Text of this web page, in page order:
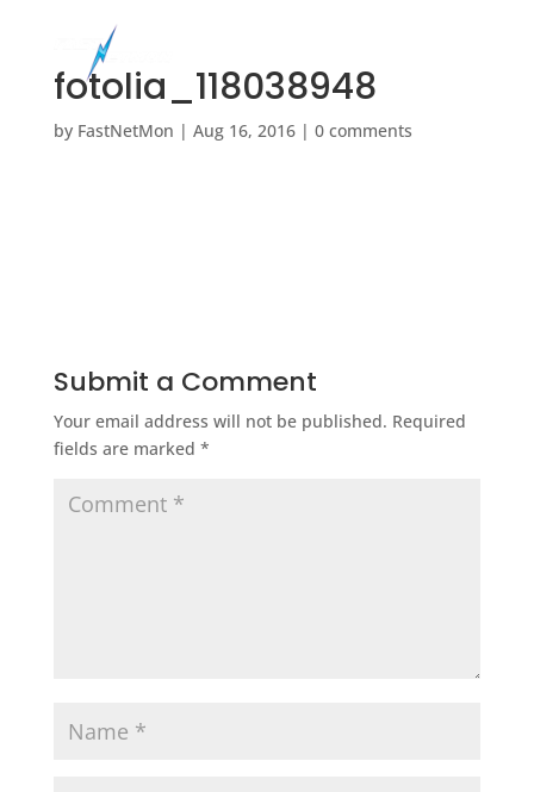
fotolia_118038948
by FastNetMon | Aug 16, 2016| 0 comments
Submit a Comment
Your email address will not be published. Required
fields are marked *